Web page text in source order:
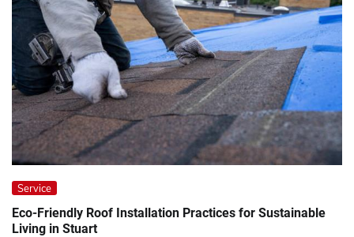
Service
Eco-Friendly Roof Installation Practices for Sustainable
Living in Stuart